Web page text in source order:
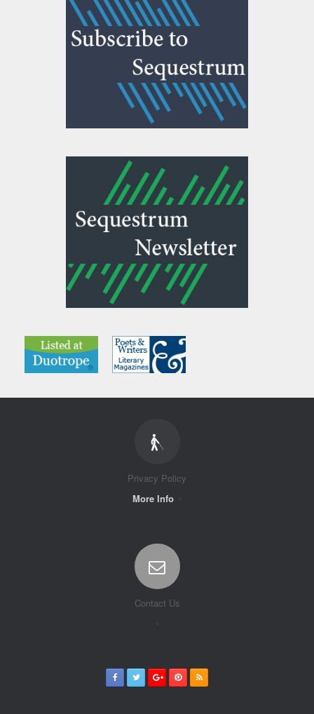
Privacy Policy
More Info
Contact Us